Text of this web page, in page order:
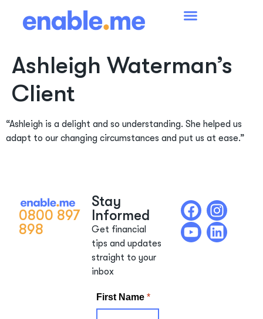
Ashleigh Waterman’s
Client
“Ashleigh is a delight and so understanding. She helped us
adapt to our changing circumstances and put us at ease.”
0800 897
898
Stay
Informed
Get financial
tips and updates
straight to your
inbox